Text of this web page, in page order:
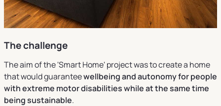
The challenge
The aim of the 'Smart Home' project was to create a home
that would guaranteewellbeing and autonomy for people
with extreme motor disabilities while at the same time
being sustainable.